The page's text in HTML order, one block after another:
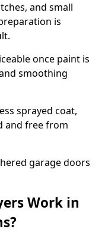
and small
is
once paint is
smoothing
sprayed coat,
and free from
garage doors
Work in